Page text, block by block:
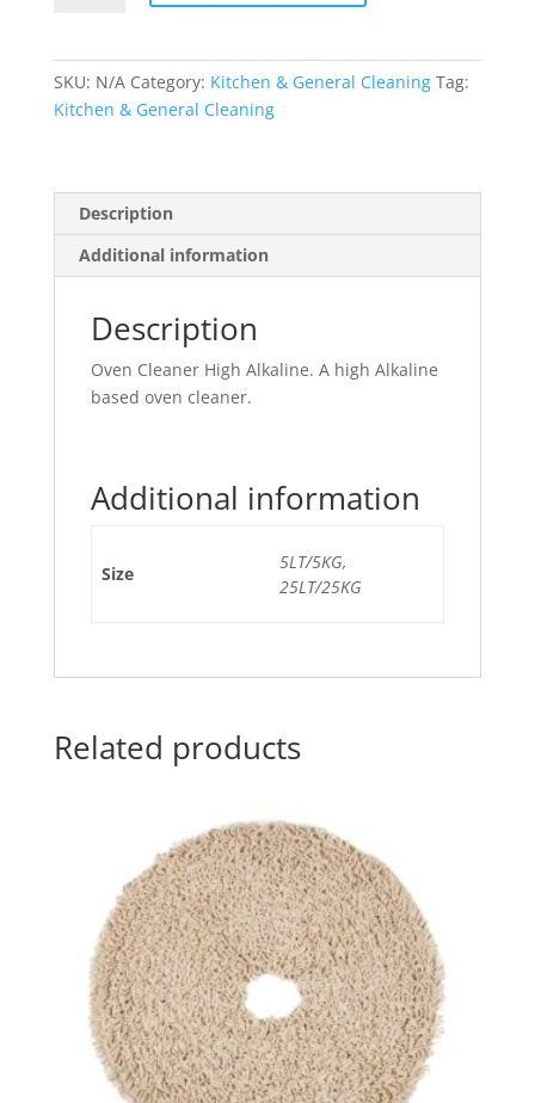
SKU: N/A Category: Kitchen & General Cleaning Tag:
Kitchen & General Cleaning
Description
Additional information
Description
Oven Cleaner High Alkaline. A high Alkaline
based oven cleaner.
Additional information
Size
5LT/5KG,
25LT/25KG
Related products